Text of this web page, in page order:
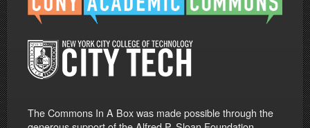
The Commons In A Box was made possible through the